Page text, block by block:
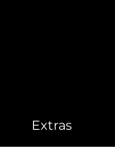
Extras